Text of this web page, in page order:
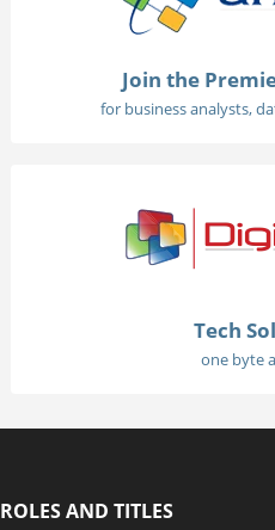
Join the
for business analysts,
Tech
one byte
ROLES AND TITLES